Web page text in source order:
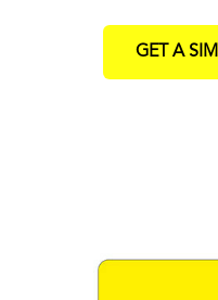
GET A